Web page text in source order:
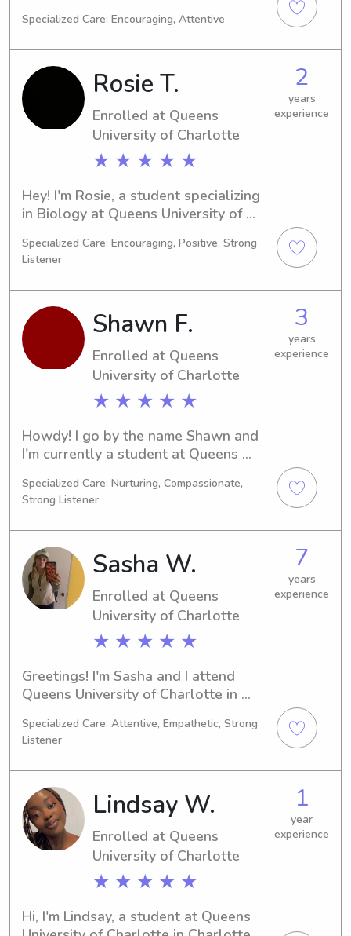
Video/Film/Animation. With an
currently looking for babysitting and
nanny positions near Queens
University of Charlotte. Don't hesitate
to get in touch - I can't wait to get to
know your family!
Specialized Care: Encouraging, Attentive
Rosie T.
Enrolled at Queens
University of Charlotte
★ ★ ★ ★ ★
2
years
experience
Hey! I'm Rosie, a student specializing
in Biology at Queens University of
I'll be graduating. If you're searching
for a responsible and enthusiastic
babysitter or nanny near Queens
University of Charlotte, reach out to
me. I'm excited to be a part of your
family's story.
Specialized Care: Encouraging, Positive, Strong
Listener
Shawn F.
Enrolled at Queens
University of Charlotte
★ ★ ★ ★ ★
3
years
experience
Howdy! I go by the name Shawn and
I'm currently a student at Queens
NC. I'm pursuing a degree in Pre-Law
and plan to graduate in 2028. If you
need a trustworthy babysitter or
nanny near Queens University of
Charlotte, feel free to contact me. I'd
love to meet you and your family.
Specialized Care: Nurturing, Compassionate,
Strong Listener
Sasha W.
Enrolled at Queens
University of Charlotte
★ ★ ★ ★ ★
7
years
experience
Greetings! I'm Sasha and I attend
Queens University of Charlotte in
Physics. Anticipating a graduation
date in 2028, I am actively pursuing
babysitting and nanny job
opportunities near the Queens
University of Charlotte. I am excited
to provide reliable and nurturing care
for your children.
Specialized Care: Attentive, Empathetic, Strong
Listener
Lindsay W.
Enrolled at Queens
University of Charlotte
★ ★ ★ ★ ★
1
year
experience
Hi, I'm Lindsay, a student at Queens